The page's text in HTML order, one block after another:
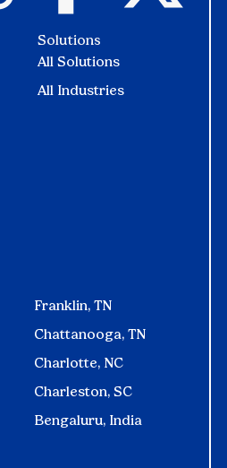
Franklin, TN
Chattanooga, TN
Charlotte, NC
Charleston, SC
Bengaluru, India
Solutions
All Solutions
All Industries